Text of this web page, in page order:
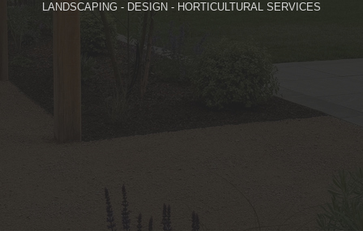
LANDSCAPING - DESIGN - HORTICULTURAL SERVICES